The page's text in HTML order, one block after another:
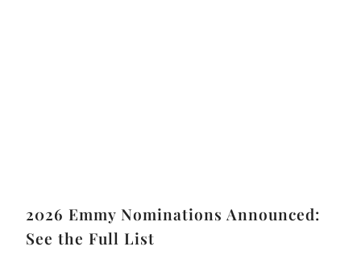
2026 Emmy Nominations Announced:
See the Full List